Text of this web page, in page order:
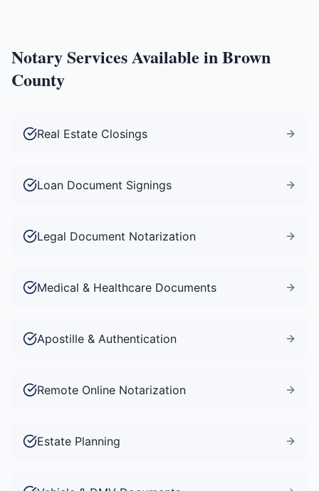
Notary Services Available inBrown
County
Real Estate Closings
Loan Document Signings
Legal Document Notarization
Medical & Healthcare Documents
Apostille & Authentication
Remote Online Notarization
Estate Planning